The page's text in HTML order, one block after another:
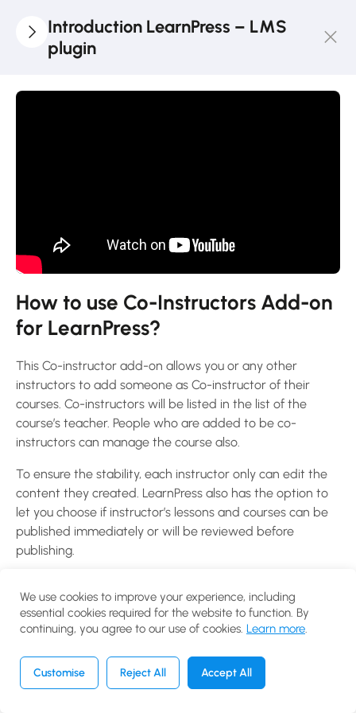
3
LearnPress
Add-Ons
11
How to use
WooCommerce
Add-on for
LearnPress?
30 Minutes
Certificates
Add-on for
LearnPress?
10 Minutes
Gradebook
Add-on for
LearnPress?
20 Minutes
How to use
Introduction LearnPress – LMS
plugin
How to use Co-Instructors Add-on
for LearnPress?
This Co-instructor add-on allows you or any other
instructors to add someone as Co-instructor of their
courses. Co-instructors will be listed in the list of the
course’s teacher. People who are added to be co-
instructors can manage the course also.
To ensure the stability, each instructor only can edit the
content they created. LearnPress also has the option to
let you choose if instructor’s lessons and courses can be
published immediately or will be reviewed before
publishing.
Previous
We use cookies to improve your experience, including
essential cookies required for the website to function. By
continuing, you agree to our use of cookies. Learn more.
Customise Reject All Accept All